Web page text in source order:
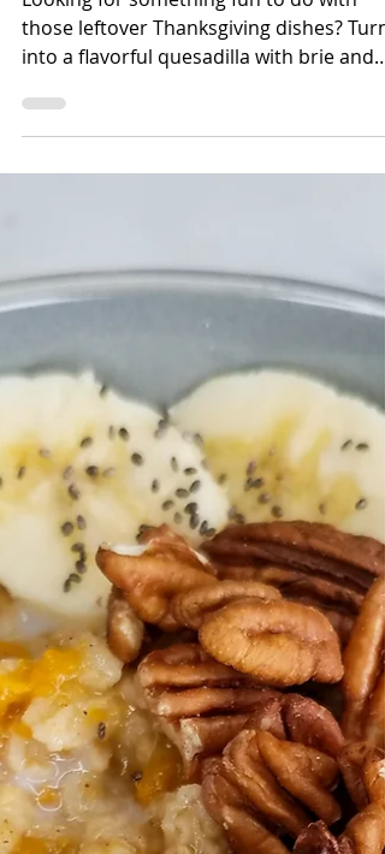
Bettina Applewhite
Turkey, Brie, & Apple
Quesadilla
into a flavorful quesadilla with brie and
fresh tart apple.